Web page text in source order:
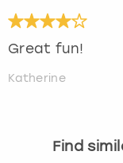
Great fun!
Katherine
Find